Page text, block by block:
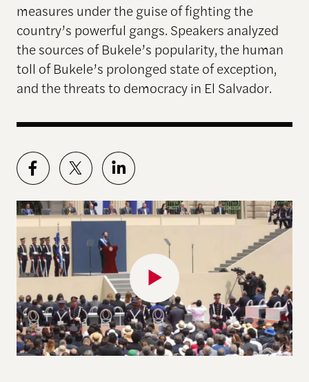
measures under the guise of fighting the
country’s powerful gangs. Speakers analyzed
the sources of Bukele’s popularity, the human
toll of Bukele’s prolonged state of exception,
and the threats to democracy in El Salvador.